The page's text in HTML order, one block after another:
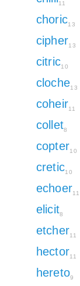
11
choric13
cipher13
citric10
cloche13
coheir11
collet8
copter10
cretic10
echoer11
elicit8
etcher11
hector11
hereto9